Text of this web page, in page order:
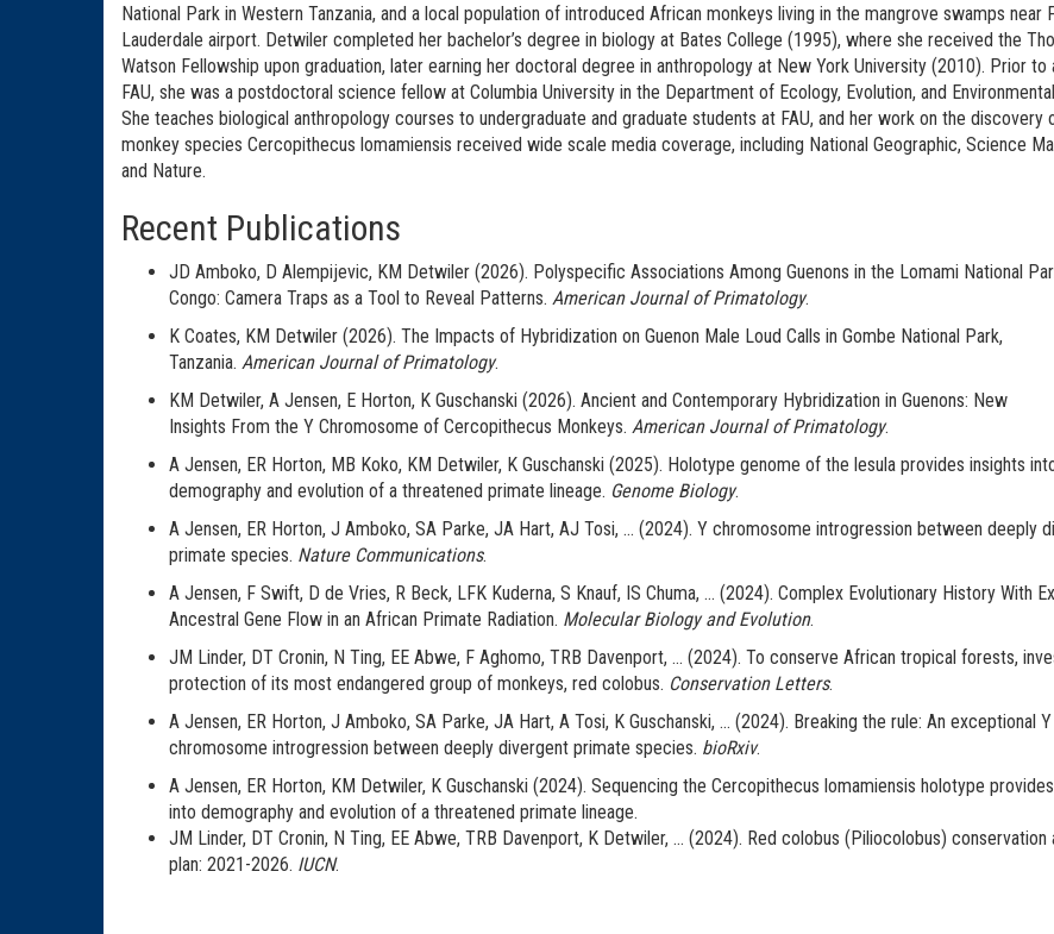
National Park in Western Tanzania, and a local population of introduced African monkeys living in the mangrove swamps near
Lauderdale airport. Detwiler completed her bachelor’s degree in biology at Bates College (1995), where she received the
Watson Fellowship upon graduation, later earning her doctoral degree in anthropology at New York University (2010). Prior to
FAU, she was a postdoctoral science fellow at Columbia University in the Department of Ecology, Evolution, and
She teaches biological anthropology courses to undergraduate and graduate students at FAU, and her work on the discovery
monkey species Cercopithecus lomamiensis received wide scale media coverage, including National Geographic, Science
and Nature.
Recent Publications
JD Amboko, D Alempijevic, KM Detwiler (2026). Polyspecific Associations Among Guenons in the Lomami National
Congo: Camera Traps as a Tool to Reveal Patterns. American Journal of Primatology.
K Coates, KM Detwiler (2026). The Impacts of Hybridization on Guenon Male Loud Calls in Gombe National Park,
Tanzania. American Journal of Primatology.
KM Detwiler, A Jensen, E Horton, K Guschanski (2026). Ancient and Contemporary Hybridization in Guenons: New
Insights From the Y Chromosome of Cercopithecus Monkeys. American Journal of Primatology.
A Jensen, ER Horton, MB Koko, KM Detwiler, K Guschanski (2025). Holotype genome of the lesula provides insights
demography and evolution of a threatened primate lineage. Genome Biology.
A Jensen, ER Horton, J Amboko, SA Parke, JA Hart, AJ Tosi, ... (2024). Y chromosome introgression between deeply
primate species. Nature Communications.
A Jensen, F Swift, D de Vries, R Beck, LFK Kuderna, S Knauf, IS Chuma, ... (2024). Complex Evolutionary History With
Ancestral Gene Flow in an African Primate Radiation. Molecular Biology and Evolution.
JM Linder, DT Cronin, N Ting, EE Abwe, F Aghomo, TRB Davenport, ... (2024). To conserve African tropical forests,
protection of its most endangered group of monkeys, red colobus. Conservation Letters.
A Jensen, ER Horton, J Amboko, SA Parke, JA Hart, A Tosi, K Guschanski, ... (2024). Breaking the rule: An exceptional Y
chromosome introgression between deeply divergent primate species. bioRxiv.
A Jensen, ER Horton, KM Detwiler, K Guschanski (2024). Sequencing the Cercopithecus lomamiensis holotype
into demography and evolution of a threatened primate lineage.
JM Linder, DT Cronin, N Ting, EE Abwe, TRB Davenport, K Detwiler, ... (2024). Red colobus (Piliocolobus) conservation
plan: 2021-2026. IUCN.